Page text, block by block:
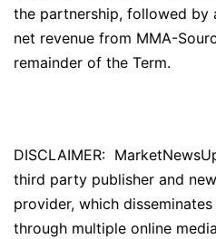
the partnership, followed by
net revenue from MMA-
remainder of the Term.
DISCLAIMER:
third party publisher and
provider, which
through multiple online